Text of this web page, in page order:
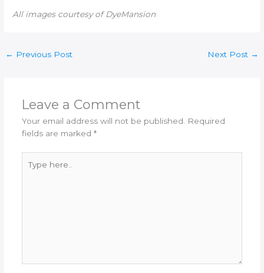
All images courtesy of DyeMansion
← Previous Post Next Post →
Leave a Comment
Your email address will not be published. Required
fields are marked *
here..